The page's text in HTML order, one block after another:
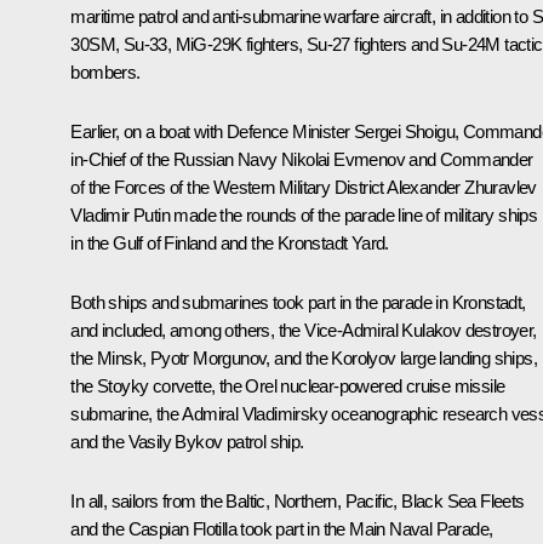
maritime patrol and anti-submarine warfare aircraft, in addition to
30SM, Su-33, MiG-29K fighters, Su-27 fighters and Su-24M
bombers.
Earlier, on a boat with Defence Minister Sergei Shoigu,
in-Chief of the Russian Navy Nikolai Evmenov and Commander
of the Forces of the Western Military District Alexander Zhuravlev
Vladimir Putin made the rounds of the parade line of military ships
in the Gulf of Finland and the Kronstadt Yard.
Both ships and submarines took part in the parade in Kronstadt,
and included, among others, theVice-Admiral Kulakovdestroyer,
the Minsk, Pyotr Morgunov, and theKorolyovlarge landing ships,
the Stoykycorvette, theOrelnuclear-powered cruise missile
submarine, theAdmiral Vladimirskyoceanographic research
and theVasily Bykovpatrol ship.
In all, sailors from the Baltic, Northern, Pacific, Black Sea Fleets
and the Caspian Flotilla took part in the Main Naval Parade,